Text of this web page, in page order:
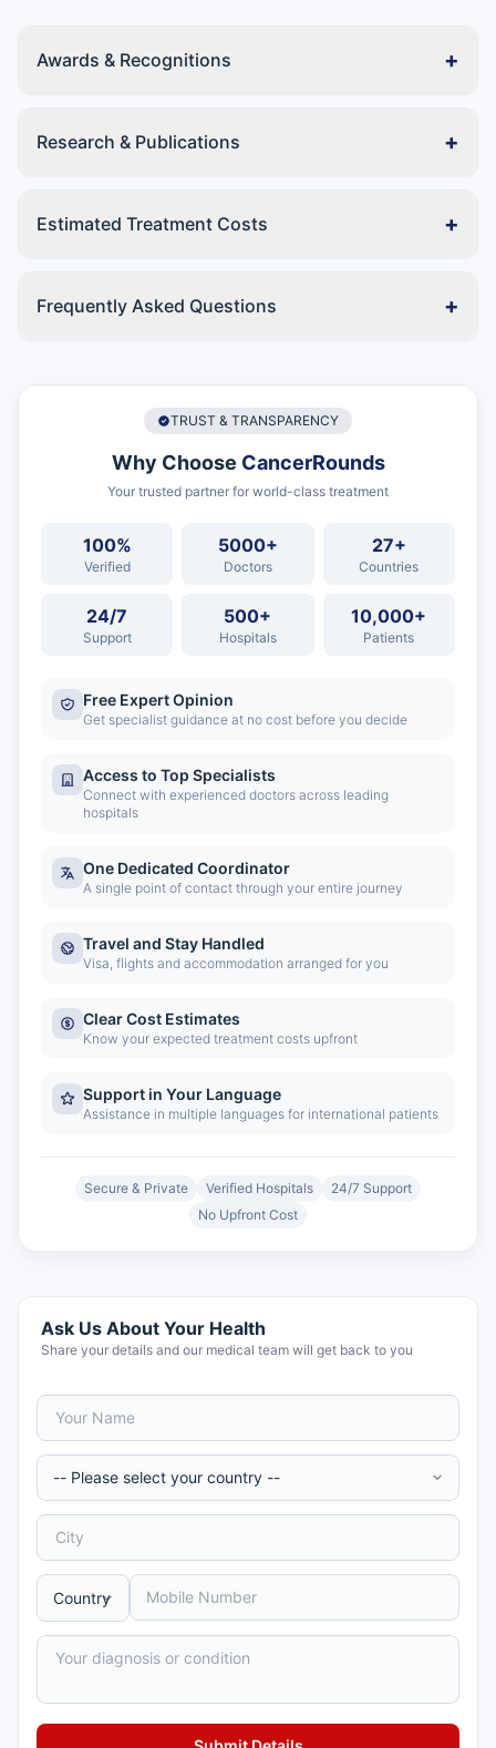
Awards & Recognitions +
Research & Publications +
Estimated Treatment Costs +
Frequently Asked Questions +
TRUST & TRANSPARENCY
Why Choose CancerRounds
Your trusted partner for world-class treatment
100%
Verified
5000+
Doctors
27+
Countries
24/7
Support
500+
Hospitals
10,000+
Patients
Free Expert Opinion
Get specialist guidance at no cost before you decide
Access to Top Specialists
Connect with experienced doctors across leading
hospitals
One Dedicated Coordinator
A single point of contact through your entire journey
Travel and Stay Handled
Visa, flights and accommodation arranged for you
Clear Cost Estimates
Know your expected treatment costs upfront
Support in Your Language
Assistance in multiple languages for international patients
Secure & Private Verified Hospitals
24/7 Support
No Upfront Cost
Ask Us About Your Health
Share your details and our medical team will get back to you